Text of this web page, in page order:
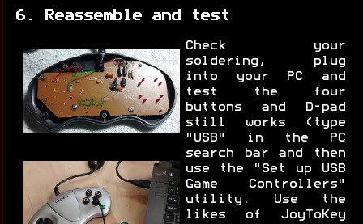
6. Reassemble and test
Check your
soldering, plug
into your PC and
test the four
buttons and D-pad
still works (type
"USB" in the PC
search bar and then
use the "Set up USB
Game Controllers"
utility. Use the
likes of JoyToKey